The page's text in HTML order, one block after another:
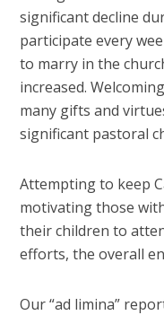
significant decline
participate every
to marry in the
increased.
many gifts and
significant pastoral
Attempting to keep
motivating those
their children to
efforts, the overall
Our “ad limina”